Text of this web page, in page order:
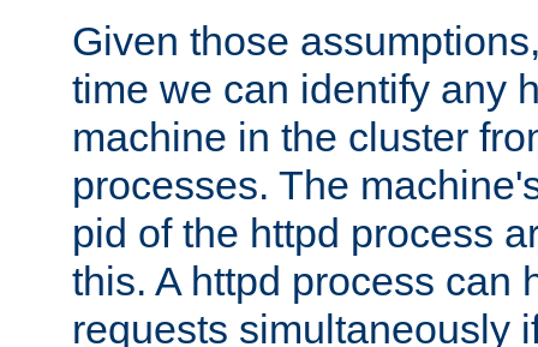
Given those
time we can identify any
machine in the cluster
processes. The
pid of the httpd process
this. A httpd process can
requests simultaneously